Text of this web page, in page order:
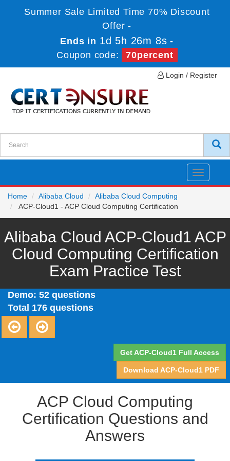
Summer Sale Limited Time 70% Discount
Offer -
Ends in 1d 5h 26m 8s -
Coupon code:
70percent
Login / Register
Toggle
Home
Alibaba Cloud
Alibaba Cloud Computing
ACP-Cloud1 - ACP Cloud Computing Certification
Alibaba Cloud ACP-Cloud1 ACP
Cloud Computing Certification
Exam Practice Test
Demo: 52 questions
Total 176 questions
Get ACP-Cloud1 Full Access
Download ACP-Cloud1 PDF
ACP Cloud Computing
Certification Questions and
Answers